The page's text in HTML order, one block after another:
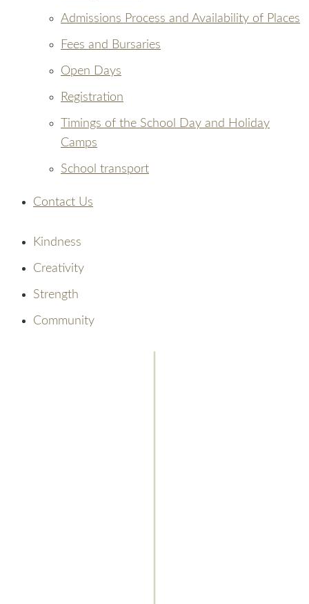
Admissions Process and Availability of Places
Fees and Bursaries
Open Days
Registration
Timings of the School Day and Holiday
Camps
School transport
Contact Us
Kindness
Creativity
Strength
Community